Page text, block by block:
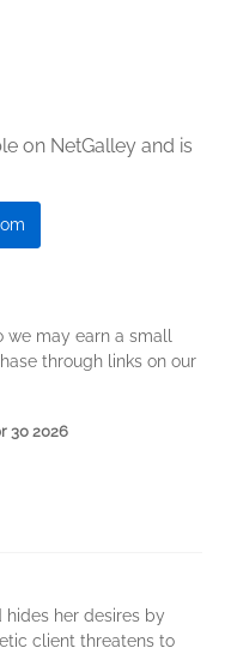
on NetGalley and is
we may earn a small
through links on our
30 2026
her desires by
client threatens to